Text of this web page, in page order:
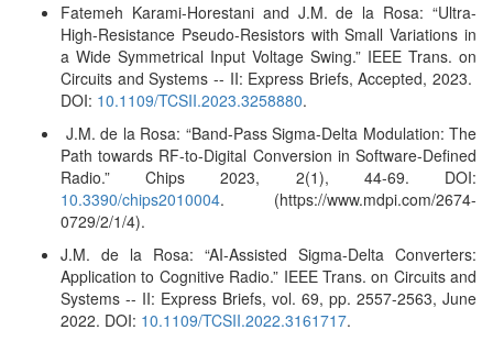
Fatemeh Karami-Horestani and J.M. de la Rosa: “Ultra-
High-Resistance Pseudo-Resistors with Small Variations in
a Wide Symmetrical Input Voltage Swing.” IEEE Trans. on
Circuits and Systems -- II: Express Briefs, Accepted, 2023.
DOI: 10.1109/TCSII.2023.3258880.
J.M. de la Rosa: “Band-Pass Sigma-Delta Modulation: The
Path towards RF-to-Digital Conversion in Software-Defined
Radio.”Chips 2023, 2(1), 44-69. DOI:
10.3390/chips2010004. (https://www.mdpi.com/2674-
0729/2/1/4).
J.M. de la Rosa: “AI-Assisted Sigma-Delta Converters:
Application to Cognitive Radio.” IEEE Trans. on Circuits and
Systems -- II: Express Briefs, vol. 69, pp. 2557-2563, June
2022. DOI: 10.1109/TCSII.2022.3161717.